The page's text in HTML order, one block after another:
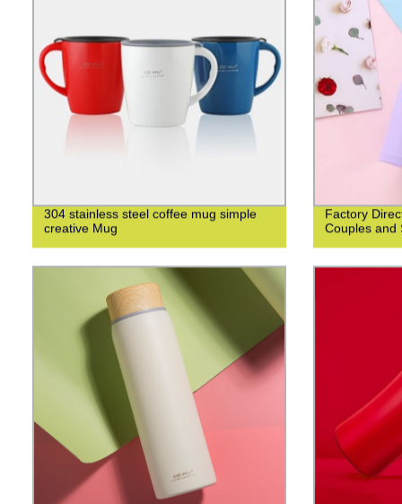
304 stainless steel coffee mug simple
creative Mug
Factory
Couples and